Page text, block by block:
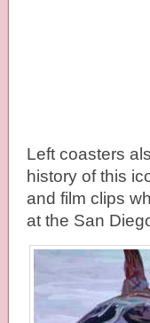
Left coasters
history of this
and film clips
at the San